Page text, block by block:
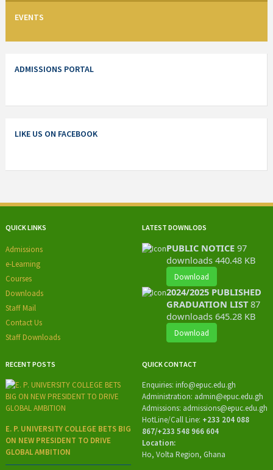
EVENTS
ADMISSIONS PORTAL
LIKE US ON FACEBOOK
QUICK LINKS
Admissions
e-Learning
Courses
Downloads
Staff Mail
Contact Us
Staff Downloads
LATEST DOWNLODS
PUBLIC NOTICE 97
downloads 440.48 KB
Download
2024/2025 PUBLISHED
GRADUATION LIST87
downloads 645.28 KB
Download
RECENT POSTS
E. P. UNIVERSITY COLLEGE BETS BIG
ON NEW PRESIDENT TO DRIVE
GLOBAL AMBITION
QUICK CONTACT
Enquiries: info@epuc.edu.gh
Administration: admin@epuc.edu.gh
Admissions: admissions@epuc.edu.gh
HotLine/Call Line: +233 204 088
867/+233 548 966 604
Location:
Ho, Volta Region, Ghana